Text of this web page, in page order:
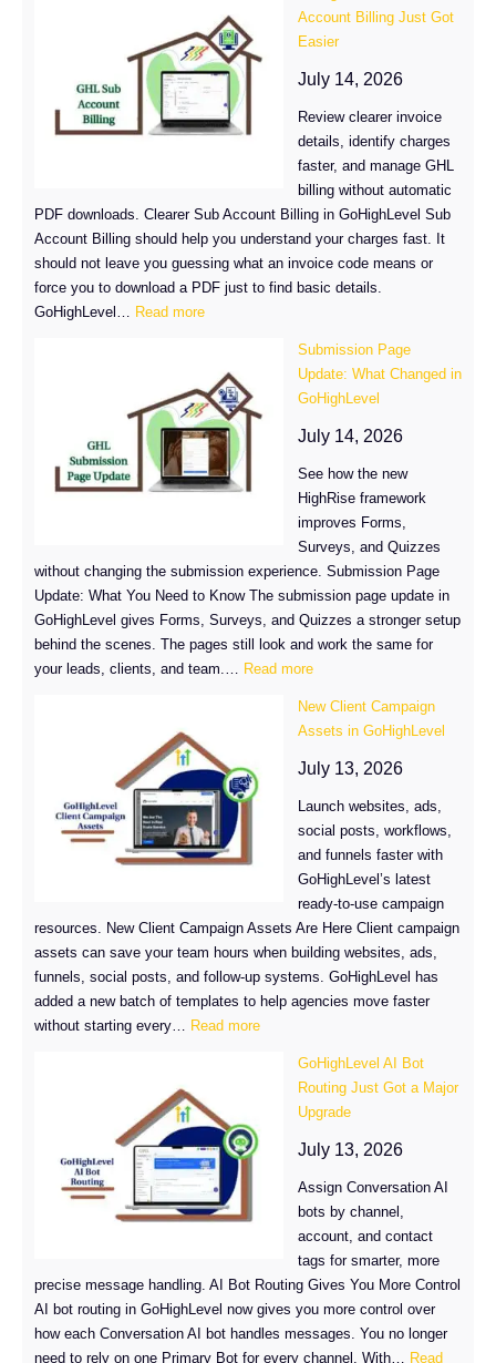
Payment
Just
Smarter
Account Billing Just Got
Easier
July 14, 2026
Review clearer invoice
details, identify charges
faster, and manage GHL
billing without automatic
PDF downloads. Clearer Sub Account Billing in GoHighLevel Sub
Account Billing should help you understand your charges fast. It
should not leave you guessing what an invoice code means or
force you to download a PDF just to find basic details.
GoHighLevel…
Read more:
Account
Billing
Just
Got
Easier
Submission Page
Update: What Changed in
GoHighLevel
July 14, 2026
See how the new
HighRise framework
improves Forms,
Surveys, and Quizzes
without changing the submission experience. Submission Page
Update: What You Need to Know The submission page update in
GoHighLevel gives Forms, Surveys, and Quizzes a stronger setup
behind the scenes. The pages still look and work the same for
your leads, clients, and team.…
Read more:
Page
Update:
What
in
GoHighLevel
New Client Campaign
Assets in GoHighLevel
July 13, 2026
Launch websites, ads,
social posts, workflows,
and funnels faster with
GoHighLevel’s latest
ready-to-use campaign
resources. New Client Campaign Assets Are Here Client campaign
assets can save your team hours when building websites, ads,
funnels, social posts, and follow-up systems. GoHighLevel has
added a new batch of templates to help agencies move faster
without starting every…
Read more:
Campaign
Assets
in
GoHighLevel AI Bot
Routing Just Got a Major
Upgrade
July 13, 2026
Assign Conversation AI
bots by channel,
account, and contact
tags for smarter, more
precise message handling. AI Bot Routing Gives You More Control
AI bot routing in GoHighLevel now gives you more control over
how each Conversation AI bot handles messages. You no longer
need to rely on one Primary Bot for every channel. With…
Read